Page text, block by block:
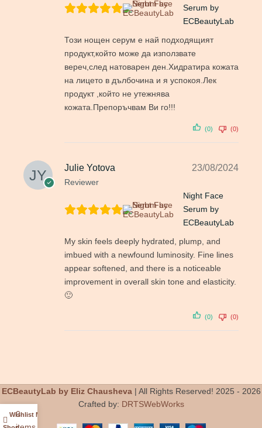
Serum by
ECBeautyLab
Този нощен серум е най подходящият
продукт,който може да използвате
вереч,след натоварен ден.Хидратира кожата
на лицето в дълбочина и я успокоя.Лек
продукт ,който не утежнява
кожата.Препоръчвам Ви го!!!
(0) (0)
Julie Yotova
Reviewer
23/08/2024
Night Face
Serum by
ECBeautyLab
My skin feels deeply hydrated, plump, and
imbued with a newfound luminosity. Fine lines
appear softened, and there is a noticeable
improvement in overall skin tone and elasticity.
🙂
(0) (0)
ECBeautyLab by Eliz Chausheva| All Rights Reserved! 2025 - 2026
Crafted by: DRTSWebWorks
Wishlist
0
My account